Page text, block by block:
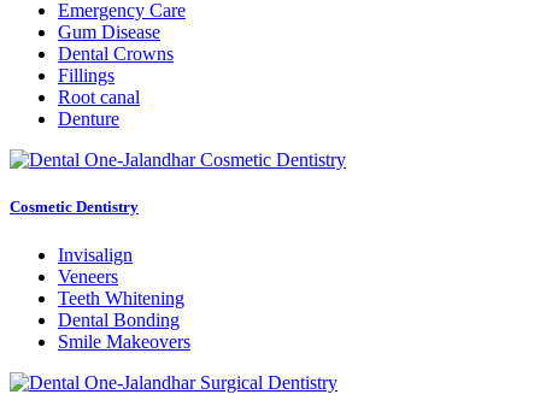
Emergency Care
Gum Disease
Dental Crowns
Fillings
Root canal
Denture
Cosmetic Dentistry
Invisalign
Veneers
Teeth Whitening
Dental Bonding
Smile Makeovers